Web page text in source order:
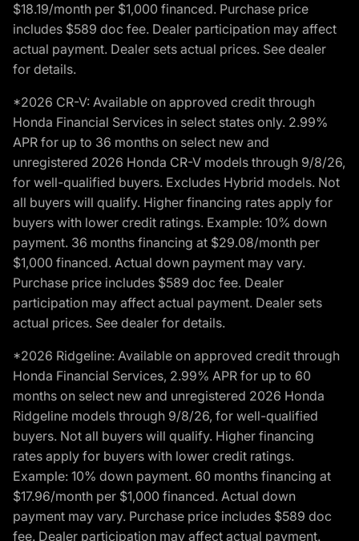
$18.19/month per $1,000 financed. Purchase price
includes $589 doc fee. Dealer participation may affect
actual payment. Dealer sets actual prices. See dealer
for details.
*2026 CR-V: Available on approved credit through
Honda Financial Services in select states only. 2.99%
APR for up to 36 months on select new and
unregistered 2026 Honda CR-V models through 9/8/26,
for well-qualified buyers. Excludes Hybrid models. Not
all buyers will qualify. Higher financing rates apply for
buyers with lower credit ratings. Example: 10% down
payment. 36 months financing at $29.08/month per
$1,000 financed. Actual down payment may vary.
Purchase price includes $589 doc fee. Dealer
participation may affect actual payment. Dealer sets
actual prices. See dealer for details.
*2026 Ridgeline: Available on approved credit through
Honda Financial Services, 2.99% APR for up to 60
months on select new and unregistered 2026 Honda
Ridgeline models through 9/8/26, for well-qualified
buyers. Not all buyers will qualify. Higher financing
rates apply for buyers with lower credit ratings.
Example: 10% down payment. 60 months financing at
$17.96/month per $1,000 financed. Actual down
payment may vary. Purchase price includes $589 doc
fee. Dealer participation may affect actual payment.